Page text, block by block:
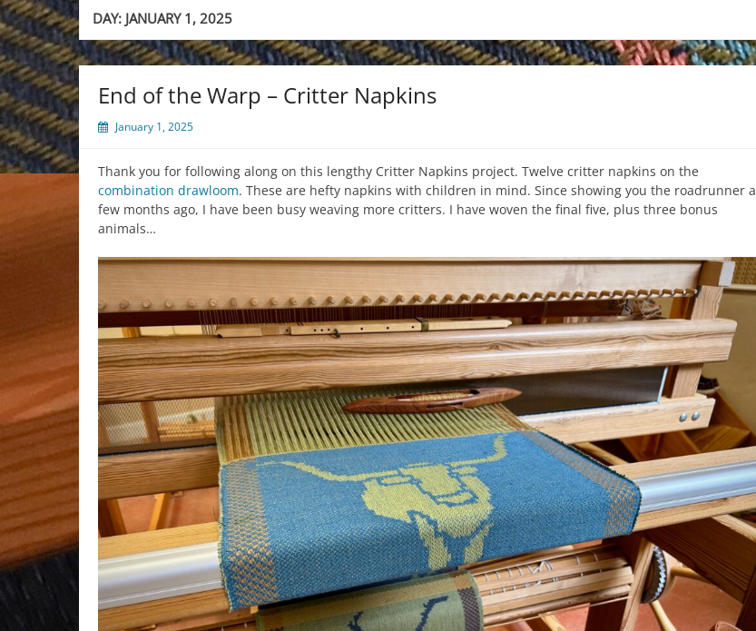
DAY: JANUARY 1, 2025
End of the Warp – Critter Napkins
January 1, 2025
Thank you for following along on this lengthy Critter Napkins project. Twelve critter napkins on the
combination drawloom. These are hefty napkins with children in mind. Since showing you the roadrunner a
few months ago, I have been busy weaving more critters. I have woven the final five, plus three bonus
animals…